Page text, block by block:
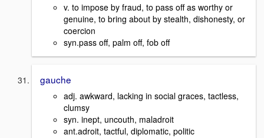
v. to impose by fraud, to pass off as worthy or
genuine, to bring about by stealth, dishonesty, or
coercion
syn.pass off, palm off, fob off
gauche
adj. awkward, lacking in social graces, tactless,
clumsy
syn. inept, uncouth, maladroit
ant.adroit, tactful, diplomatic, politic